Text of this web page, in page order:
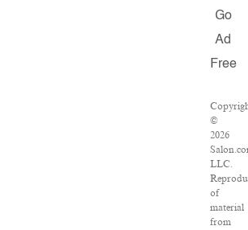
Go
Ad
Free
©
2026
LLC.
of
material
from